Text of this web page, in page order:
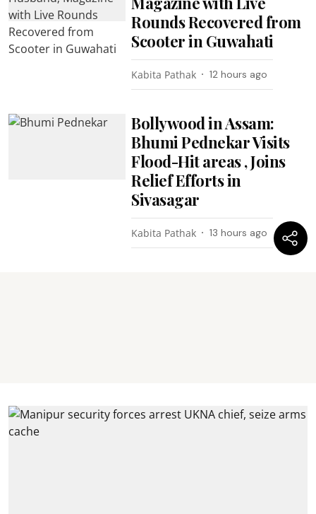
Rounds Recovered from
Scooter in Guwahati
Kabita Pathak 12 hours ago
Bollywood in Assam:
Bhumi Pednekar Visits
Flood-Hit areas , Joins
Relief Efforts in
Sivasagar
Kabita Pathak 13 hours ago